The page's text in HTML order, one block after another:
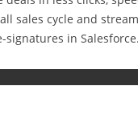
sales cycle and
⁠signatures in Salesforce.